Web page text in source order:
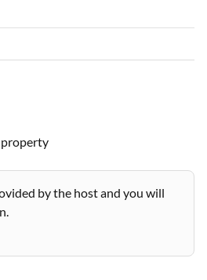
by the host and you will